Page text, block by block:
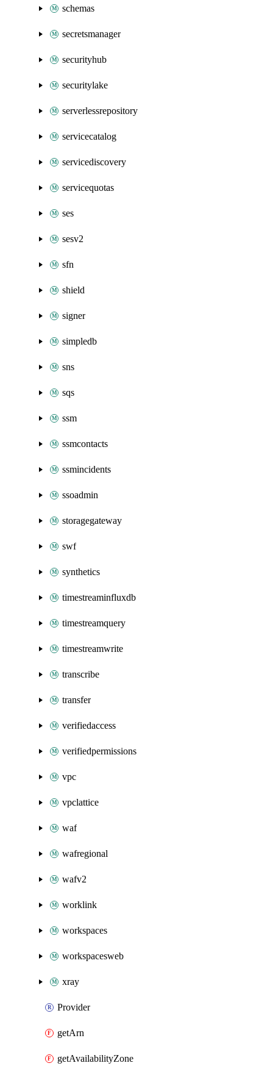
schemas
secretsmanager
securityhub
securitylake
serverlessrepository
servicecatalog
servicediscovery
servicequotas
ses
sesv2
sfn
shield
signer
simpledb
sns
sqs
ssm
ssmcontacts
ssmincidents
ssoadmin
storagegateway
swf
synthetics
timestreaminfluxdb
timestreamquery
timestreamwrite
transcribe
transfer
verifiedaccess
verifiedpermissions
vpc
vpclattice
waf
wafregional
wafv2
worklink
workspaces
workspacesweb
xray
Provider
getArn
getAvailabilityZone